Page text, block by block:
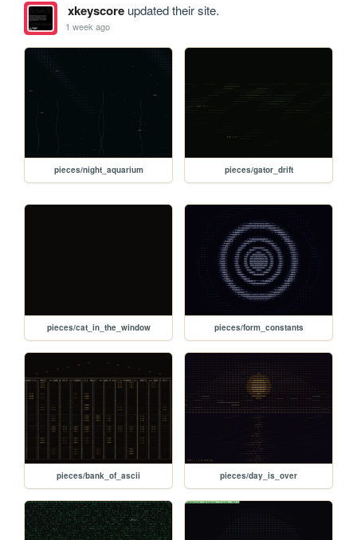
xkeyscoreupdated their site.
1 week ago
pieces/night_aquarium pieces/gator_drift
pieces/cat_in_the_window pieces/form_constants
pieces/bank_of_ascii pieces/day_is_over